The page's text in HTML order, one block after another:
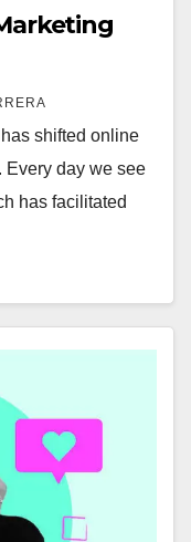
shifted online
Every day we see
has facilitated